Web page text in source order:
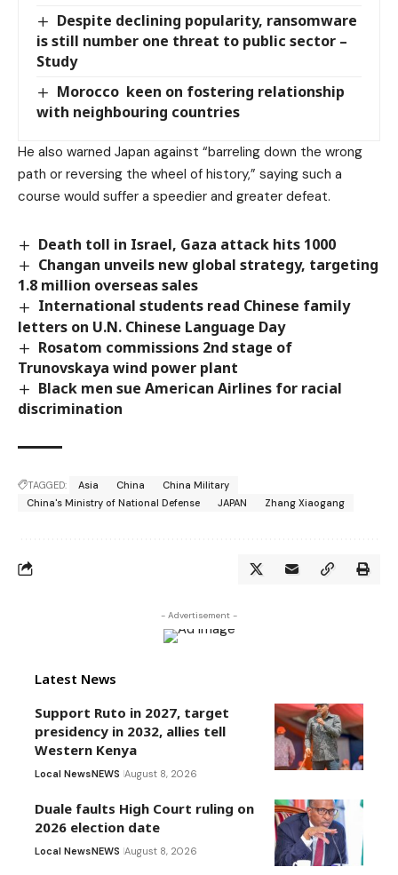
Despite declining popularity, ransomware
is still number one threat to public sector –
Study
Morocco keen on fostering relationship
with neighbouring countries
He also warned Japan against “barreling down the wrong
path or reversing the wheel of history,” saying such a
course would suffer a speedier and greater defeat.
Death toll in Israel, Gaza attack hits 1000
Changan unveils new global strategy, targeting
1.8 million overseas sales
International students read Chinese family
letters on U.N. Chinese Language Day
Rosatom commissions 2nd stage of
Trunovskaya wind power plant
Black men sue American Airlines for racial
discrimination
TAGGED: Asia China
China Military
China's Ministry of National Defense
JAPAN Zhang Xiaogang
- Advertisement -
Latest News
Support Ruto in 2027, target
presidency in 2032, allies tell
Western Kenya
Local NewsNEWS August 8, 2026
Duale faults High Court ruling on
2026 election date
Local NewsNEWS August 8, 2026